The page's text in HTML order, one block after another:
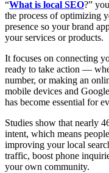
“What is local SEO?”
the process of optimizing
presence so your brand
your services or products.
It focuses on connecting
ready to take action —
number, or making an
mobile devices and
has become essential for
Studies show that nearly
intent, which means
improving your local
traffic, boost phone
your own community.